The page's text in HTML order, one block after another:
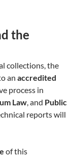
the
collections, the
an accredited
process in
Law, and Public
reports will
of this